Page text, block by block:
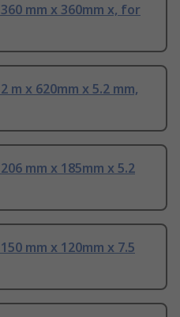
mm x 360mm x, for
m x 620mm x 5.2 mm,
mm x 185mm x 5.2
mm x 120mm x 7.5